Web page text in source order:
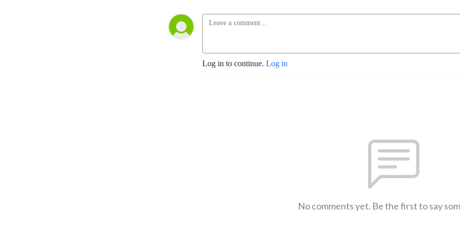
Log in to continue. Log in
No comments yet. Be the first to say